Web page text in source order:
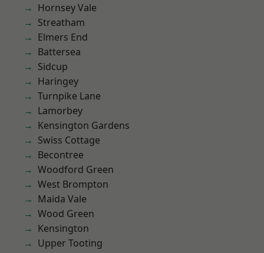
Hornsey Vale
Streatham
Elmers End
Battersea
Sidcup
Haringey
Turnpike Lane
Lamorbey
Kensington Gardens
Swiss Cottage
Becontree
Woodford Green
West Brompton
Maida Vale
Wood Green
Kensington
Upper Tooting